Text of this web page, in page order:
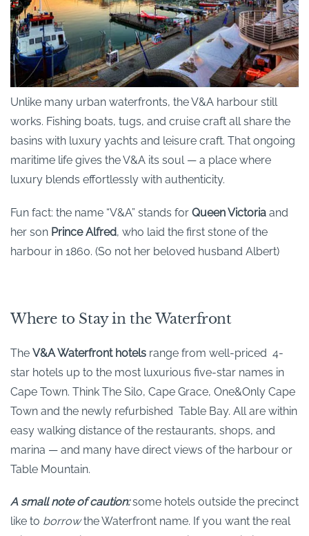
Unlike many urban waterfronts, the V&A harbour still
works. Fishing boats, tugs, and cruise craft all share the
basins with luxury yachts and leisure craft. That ongoing
maritime life gives the V&A its soul — a place where
luxury blends effortlessly with authenticity.
Fun fact: the name “V&A” stands for Queen Victoria and
her son Prince Alfred, who laid the first stone of the
harbour in 1860. (So not her beloved husband Albert)
Where to Stay in the Waterfront
The V&A Waterfront hotels range from well-priced 4-
star hotels up to the most luxurious five-star names in
Cape Town. Think The Silo, Cape Grace, One&Only Cape
Town and the newly refurbished Table Bay. All are within
easy walking distance of the restaurants, shops, and
marina — and many have direct views of the harbour or
Table Mountain.
A small note of caution:some hotels outside the precinct
like to borrowthe Waterfront name. If you want the real